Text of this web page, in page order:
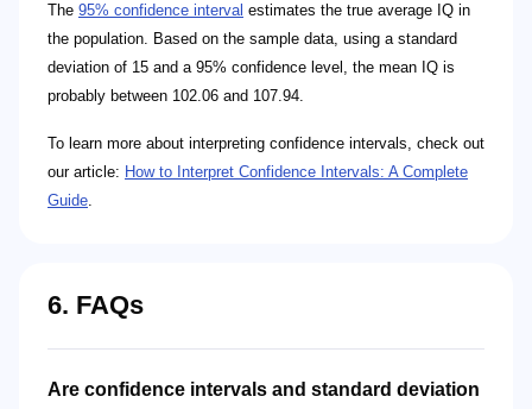
The 95% confidence interval estimates the true average IQ in
the population. Based on the sample data, using a standard
deviation of 15 and a 95% confidence level, the mean IQ is
probably between 102.06 and 107.94.
To learn more about interpreting confidence intervals, check out
our article: How to Interpret Confidence Intervals: A Complete
Guide.
6. FAQs
Are confidence intervals and standard deviation